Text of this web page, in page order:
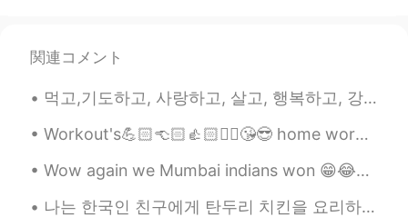
関連コメント
먹고,기도하고, 사랑하고, 살고, 행복하고, 강하게 지내고, 도와주고, 미소 짓고, 키스하십시오😁😎😂😍😘🤩🤗💃👍✌️❤️🤷 eat, pray, love , live , happ...
Workout's💪🏻👈🏻👍🏻✌🏻😘😎 home workout's really want to go gym workouts pain is enjoyable 운동😍🤩😘 가정 ...
Wow again we Mumbai indians won 😁😂✌🏻💪🏻😉❤️💜💖💙 Cricket IPL congratulations to Mumbai Indians ☺️😘
나는 한국인 친구에게 탄두리 치킨을 요리하라고 가르쳤다. 😁😉🤗🤤🍗 I teached my friend to cook tandoori chicken. Wow you d...